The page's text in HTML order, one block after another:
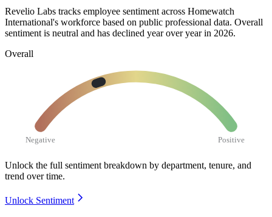
Revelio Labs tracks employee sentiment across Homewatch
International's workforce based on public professional data. Overall
sentiment is neutral and has declined year over year in 2026.
Overall
Negative Positive
Unlock the full sentiment breakdown by department, tenure, and
trend over time.
Unlock Sentiment